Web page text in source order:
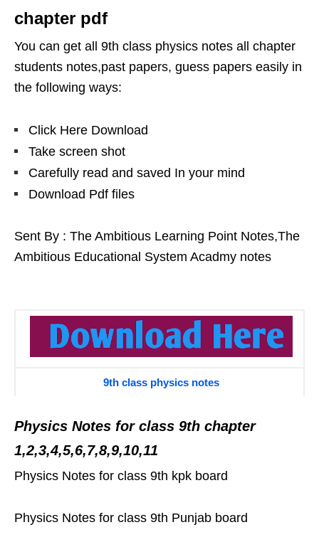
chapter pdf
You can get all 9th class physics notes all chapter
students notes,past papers, guess papers easily in
the following ways:
Click Here Download
Take screen shot
Carefully read and saved In your mind
Download Pdf files
Sent By : The Ambitious Learning Point Notes,The
Ambitious Educational System Acadmy notes
9th class physics notes
Physics Notes for class 9th chapter
1,2,3,4,5,6,7,8,9,10,11
Physics Notes for class 9th kpk board
Physics Notes for class 9th Punjab board